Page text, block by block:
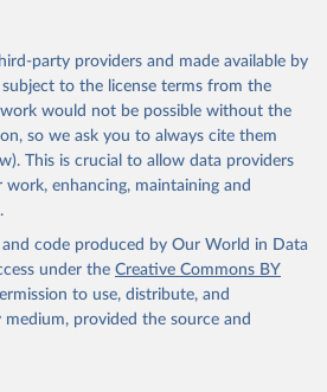
party providers and made available by
to the license terms from the
would not be possible without the
so we ask you to always cite them
This is crucial to allow data providers
enhancing, maintaining and
code produced by Our World in Data
under the Creative Commons BY
to use, distribute, and
provided the source and